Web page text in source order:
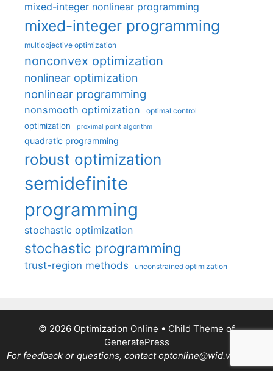
mixed-integer nonlinear programming
mixed-integer programming
multiobjective optimization
nonconvex optimization
nonlinear optimization
nonlinear programming
nonsmooth optimization optimal control
optimization proximal point algorithm
quadratic programming
robust optimization
semidefinite
programming
stochastic optimization
stochastic programming
trust-region methods unconstrained optimization
© 2026 Optimization Online • Child Theme of
GeneratePress
For feedback or questions, contact optonline@wid.wisc.edu.